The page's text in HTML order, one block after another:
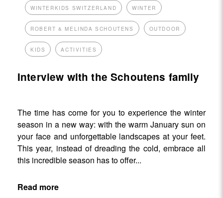
WINTERKIDS SWITZERLAND WINTER
ROBERT & MELINDA SCHOUTENS OUTDOOR
KIDS ACTIVITIES
Interview with the Schoutens family
The time has come for you to experience the winter
season in a new way: with the warm January sun on
your face and unforgettable landscapes at your feet.
This year, instead of dreading the cold, embrace all
this incredible season has to offer...
Read more